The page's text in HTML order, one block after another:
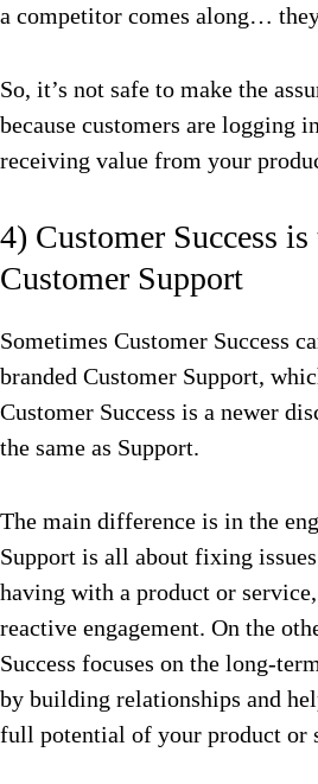
a competitor comes along…
So, it’s not safe to make the
because customers are logging
receiving value from your
4) Customer Success is
Customer Support
Sometimes Customer Success
branded Customer Support,
Customer Success is a newer
the same as Support.
The main difference is in the
Support is all about fixing
having with a product or
reactive engagement. On the
Success focuses on the long-
by building relationships and
full potential of your product or